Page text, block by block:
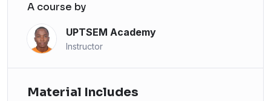
A course by
UPTSEM Academy
Instructor
Material Includes